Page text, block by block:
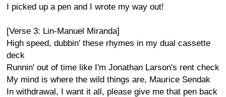
I picked up a pen and I wrote my way out!
[Verse 3: Lin-Manuel Miranda]
High speed, dubbin' these rhymes in my dual cassette
deck
Runnin' out of time like I'm Jonathan Larson's rent check
My mind is where the wild things are, Maurice Sendak
In withdrawal, I want it all, please give me that pen back